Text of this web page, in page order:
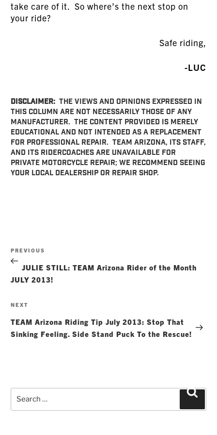
take care of it. So where’s the next stop on
your ride?
Safe riding,
-LUC
DISCLAIMER: THE VIEWS AND OPINIONS EXPRESSED IN
THIS COLUMN ARE NOT NECESSARILY THOSE OF ANY
MANUFACTURER. THE CONTENT PROVIDED IS MERELY
EDUCATIONAL AND NOT INTENDED AS A REPLACEMENT
FOR PROFESSIONAL REPAIR. TEAM ARIZONA, ITS STAFF,
AND ITS RIDERCOACHES ARE UNAVAILABLE FOR
PRIVATE MOTORCYCLE REPAIR; WE RECOMMEND SEEING
YOUR LOCAL DEALERSHIP OR REPAIR SHOP.
navigation
Previous
Post
PREVIOUS
JULIE STILL: TEAM Arizona Rider of the Month
JULY 2013!
Next
NEXT
TEAM Arizona Riding Tip July 2013: Stop That
Sinking Feeling. Side Stand Puck To the Rescue!
Search
for: